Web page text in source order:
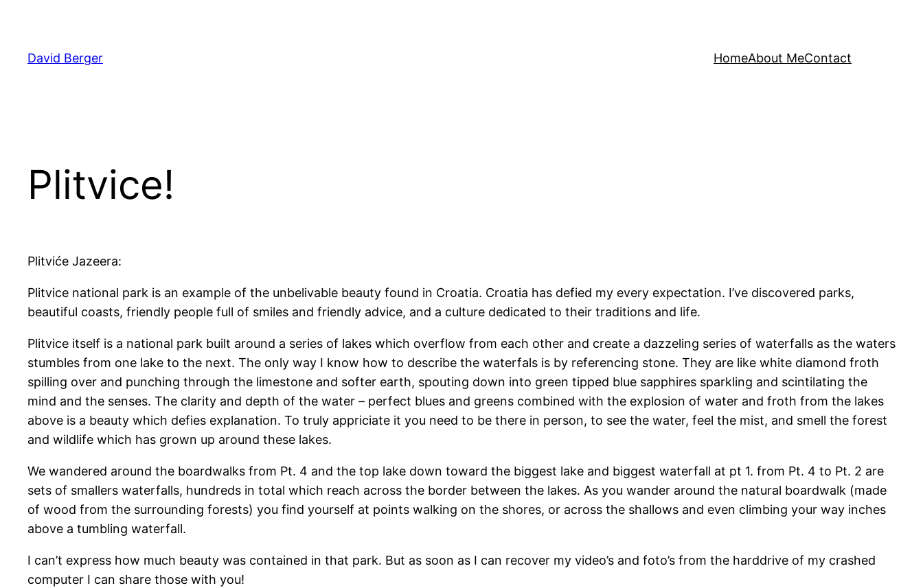
content
David Berger HomeAbout MeContact
Plitvice!
Plitviće Jazeera:
Plitvice national park is an example of the unbelivable beauty found in Croatia. Croatia has defied my every expectation. I’ve discovered parks,
beautiful coasts, friendly people full of smiles and friendly advice, and a culture dedicated to their traditions and life.
Plitvice itself is a national park built around a series of lakes which overflow from each other and create a dazzeling series of waterfalls as the waters
stumbles from one lake to the next. The only way I know how to describe the waterfals is by referencing stone. They are like white diamond froth
spilling over and punching through the limestone and softer earth, spouting down into green tipped blue sapphires sparkling and scintilating the
mind and the senses. The clarity and depth of the water – perfect blues and greens combined with the explosion of water and froth from the lakes
above is a beauty which defies explanation. To truly appriciate it you need to be there in person, to see the water, feel the mist, and smell the forest
and wildlife which has grown up around these lakes.
We wandered around the boardwalks from Pt. 4 and the top lake down toward the biggest lake and biggest waterfall at pt 1. from Pt. 4 to Pt. 2 are
sets of smallers waterfalls, hundreds in total which reach across the border between the lakes. As you wander around the natural boardwalk (made
of wood from the surrounding forests) you find yourself at points walking on the shores, or across the shallows and even climbing your way inches
above a tumbling waterfall.
I can’t express how much beauty was contained in that park. But as soon as I can recover my video’s and foto’s from the harddrive of my crashed
computer I can share those with you!